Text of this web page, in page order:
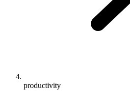
productivity